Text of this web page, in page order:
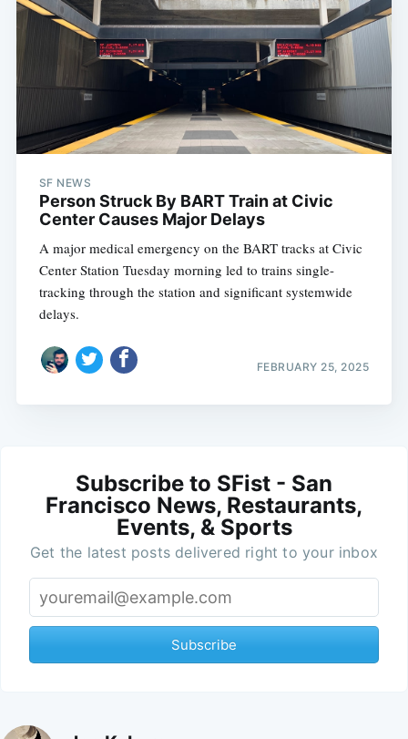
SF NEWS
Person Struck By BART Train at Civic
Center Causes Major Delays
A major medical emergency on the BART tracks at Civic
Center Station Tuesday morning led to trains single-
tracking through the station and significant systemwide
delays.
FEBRUARY 25, 2025
Subscribe to SFist - San
Francisco News, Restaurants,
Events, & Sports
Get the latest posts delivered right to your inbox
Subscribe